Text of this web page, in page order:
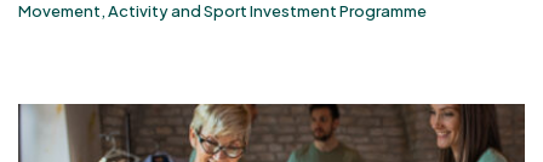
Movement, Activity and Sport Investment Programme